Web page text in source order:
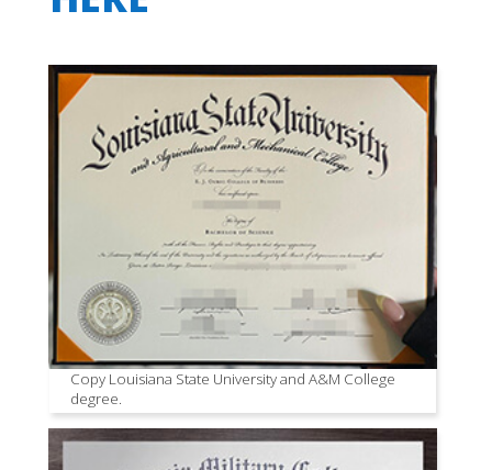
Copy Louisiana State University and A&M College
degree.